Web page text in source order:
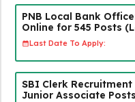
PNB Local Bank
Online for 545 Posts
Last Date To Apply:
SBI Clerk
Junior Associate Posts